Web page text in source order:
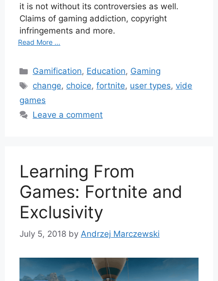
it is not without its controversies as well.
Claims of gaming addiction, copyright
infringements and more.
Read More ...
Categories
Gamification, Education, Gaming
Tags
change, choice,fortnite, user types,vide
games
Leave a comment
Learning From
Games: Fortnite and
Exclusivity
July 5, 2018 by Andrzej Marczewski